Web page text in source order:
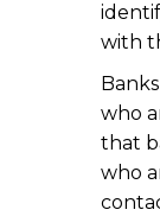
with
who
that
who